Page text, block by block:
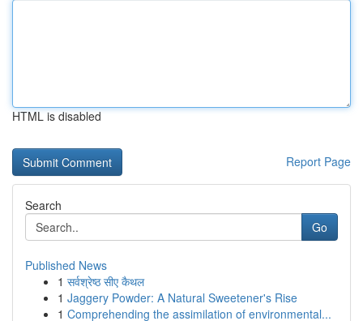
HTML is disabled
Report Page
Search
Go
Published News
1 सर्वश्रेष्ठ सीए कैथल
1 Jaggery Powder: A Natural Sweetener's Rise
1 Comprehending the assimilation of environmental...